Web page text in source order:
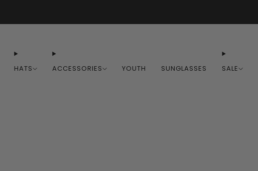
HATS ACCESSORIES YOUTH SUNGLASSES SALE